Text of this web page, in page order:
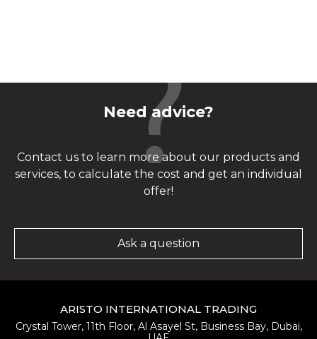
Need advice?
Contact us to learn more about our products and
services, to calculate the cost and get an individual
offer!
Ask a question
ARISTO INTERNATIONAL TRADING
Crystal Tower, 11th Floor, Al Asayel St, Business Bay, Dubai,